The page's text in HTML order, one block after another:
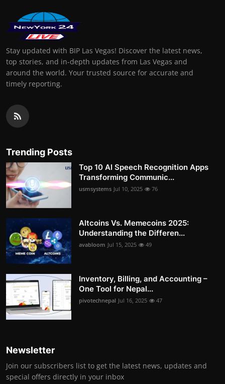
Stay updated with BIP Las Vegas! Discover the latest news,
top stories, and in-depth updates from Las Vegas and
around the world. Your trusted source for accurate and
timely reporting.
Trending Posts
Top 10 AI Speech Recognition Apps
Transforming Communic...
usmsystems Jul 10, 2025 76
Altcoins Vs. Memecoins 2025:
Understanding the Differen...
avabloom Jul 15, 2025 49
Inventory, Billing, and Accounting –
One Tool for Nepal...
pivotechnepal Jul 16, 2025 47
Newsletter
Join our subscribers list to get the latest news, updates and
special offers directly in your inbox